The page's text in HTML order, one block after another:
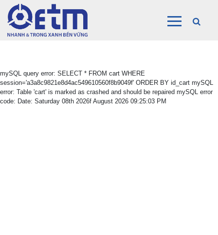
mySQL query error: SELECT * FROM cart WHERE
session='a3a8c9821e8d4ac549610560f8b9049f' ORDER BY id_cart mySQL
error: Table 'cart' is marked as crashed and should be repaired mySQL error
code: Date: Saturday 08th 2026f August 2026 09:25:03 PM